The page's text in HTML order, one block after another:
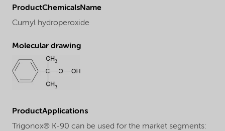
ProductChemicalsName
Cumyl hydroperoxide
Molecular drawing
ProductApplications
Trigonox® K-90 can be used for the market segments: